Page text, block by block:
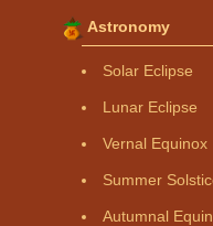
Astronomy
Solar Eclipse
Lunar Eclipse
Vernal Equinox
Summer
Autumnal